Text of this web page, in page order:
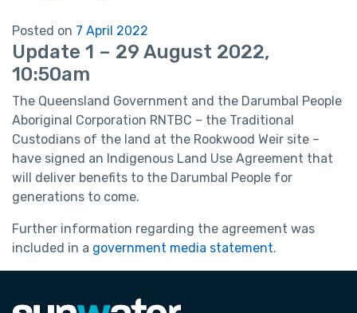
Posted on 7 April 2022
Update 1 – 29 August 2022,
10:50am
The Queensland Government and the Darumbal People
Aboriginal Corporation RNTBC – the Traditional
Custodians of the land at the Rookwood Weir site –
have signed an Indigenous Land Use Agreement that
will deliver benefits to the Darumbal People for
generations to come.
Further information regarding the agreement was
included in a government media statement.